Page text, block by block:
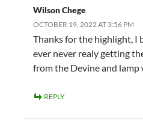
Wilson Chege
OCTOBER 19, 2022 AT 3:56 PM
Thanks for the highlight, I
ever never realy getting
from the Devine and lamp
REPLY